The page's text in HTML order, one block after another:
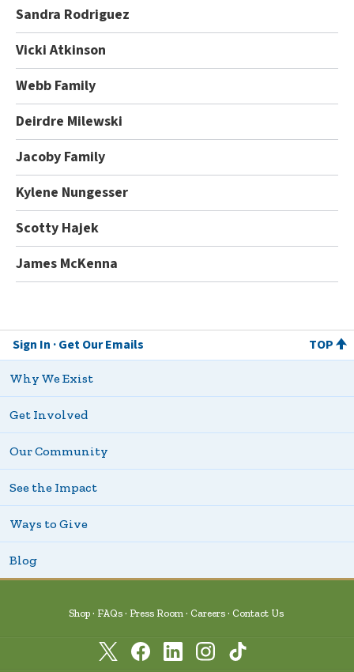
Sandra Rodriguez
Vicki Atkinson
Webb Family
Deirdre Milewski
Jacoby Family
Kylene Nungesser
Scotty Hajek
James McKenna
Sign In Get Our Emails TOP
Why We Exist
Get Involved
Our Community
See the Impact
Ways to Give
Blog
Shop FAQs Press Room Careers Contact Us